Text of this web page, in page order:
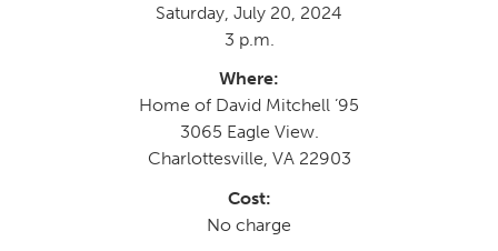
Saturday, July 20, 2024
3 p.m.
Where:
Home of David Mitchell ’95
3065 Eagle View.
Charlottesville, VA 22903
Cost:
No charge